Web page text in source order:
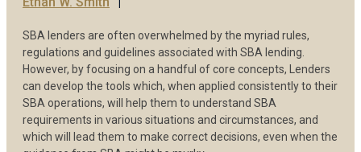
SBA lenders are often overwhelmed by the myriad rules,
regulations and guidelines associated with SBA lending.
However, by focusing on a handful of core concepts, Lenders
can develop the tools which, when applied consistently to their
SBA operations, will help them to understand SBA
requirements in various situations and circumstances, and
which will lead them to make correct decisions, even when the